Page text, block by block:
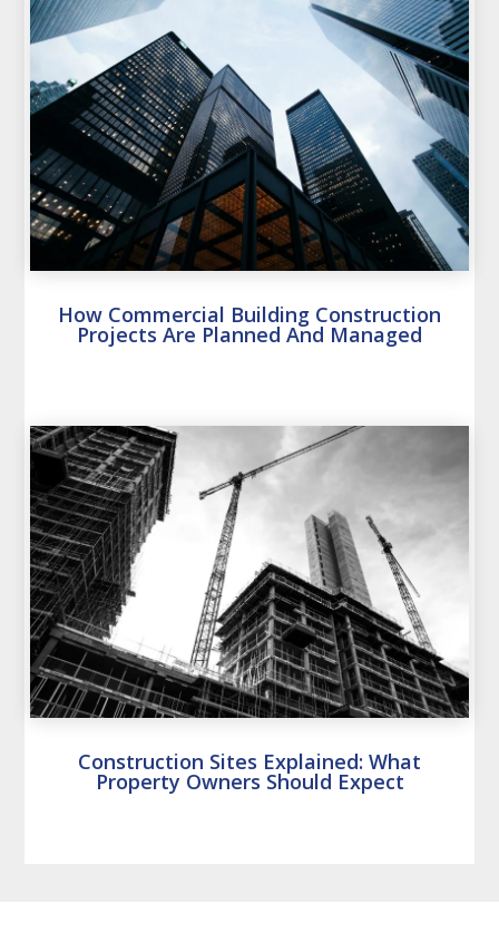
How Commercial Building Construction
Projects Are Planned And Managed
Construction Sites Explained: What
Property Owners Should Expect